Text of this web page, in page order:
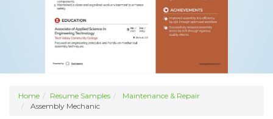
Home Resume Samples
Maintenance & Repair
Assembly Mechanic